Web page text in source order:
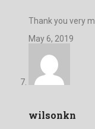
Thank you very
May 6, 2019
wilsonkn